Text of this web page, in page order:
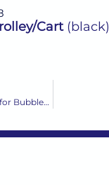
Cart (black)
The Busiest Season for Bubbles: Why It’s Time to Order Your Champagne and Sparkling Wine Glassware Now